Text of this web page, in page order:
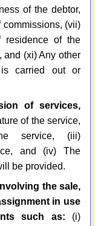
of the debtor,
commissions, (vii)
residence of the
and (xi) Any other
carried out or
of services,
of the service,
service, (iii)
and (iv) The
be provided.
the sale,
in use
such as: (i)